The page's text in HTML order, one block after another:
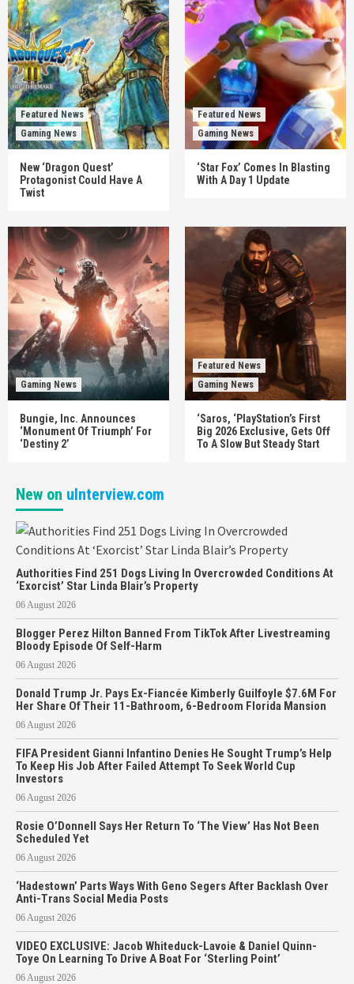
Featured News
Gaming News
New ‘Dragon Quest’
Protagonist Could Have A
Twist
Featured News
Gaming News
‘Star Fox’ Comes In Blasting
With A Day 1 Update
Gaming News
Bungie, Inc. Announces
‘Monument Of Triumph’ For
‘Destiny 2’
Featured News
Gaming News
‘Saros, ‘PlayStation’s First
Big 2026 Exclusive, Gets Off
To A Slow But Steady Start
New on uInterview.com
Authorities Find 251 Dogs Living In Overcrowded Conditions At
‘Exorcist’ Star Linda Blair’s Property
06 August 2026
Blogger Perez Hilton Banned From TikTok After Livestreaming
Bloody Episode Of Self-Harm
06 August 2026
Donald Trump Jr. Pays Ex-Fiancée Kimberly Guilfoyle $7.6M For
Her Share Of Their 11-Bathroom, 6-Bedroom Florida Mansion
06 August 2026
FIFA President Gianni Infantino Denies He Sought Trump’s Help
To Keep His Job After Failed Attempt To Seek World Cup
Investors
06 August 2026
Rosie O’Donnell Says Her Return To ‘The View’ Has Not Been
Scheduled Yet
06 August 2026
‘Hadestown’ Parts Ways With Geno Segers After Backlash Over
Anti-Trans Social Media Posts
06 August 2026
VIDEO EXCLUSIVE: Jacob Whiteduck-Lavoie & Daniel Quinn-
Toye On Learning To Drive A Boat For ‘Sterling Point’
06 August 2026